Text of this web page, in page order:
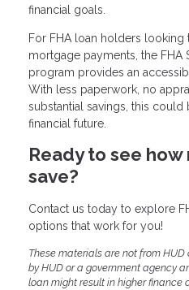
financial goals.
For FHA loan holders
mortgage payments, the FHA
program provides an
With less paperwork, no
substantial savings, this
financial future.
Ready to see
save?
Contact us today to explore
options that work for you!
These materials are not from
by HUD or a government agency
loan might result in higher finance